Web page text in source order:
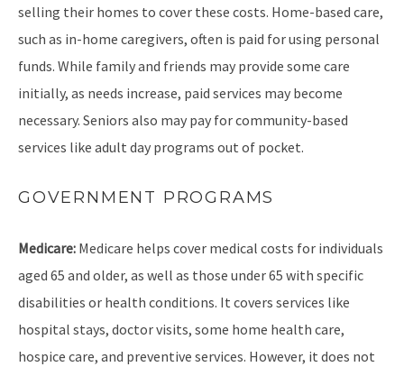
selling their homes to cover these costs. Home-based care,
such as in-home caregivers, often is paid for using personal
funds. While family and friends may provide some care
initially, as needs increase, paid services may become
necessary. Seniors also may pay for community-based
services like adult day programs out of pocket.
GOVERNMENT PROGRAMS
Medicare: Medicare helps cover medical costs for individuals
aged 65 and older, as well as those under 65 with specific
disabilities or health conditions. It covers services like
hospital stays, doctor visits, some home health care,
hospice care, and preventive services. However, it does not